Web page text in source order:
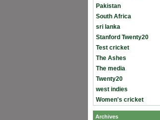
Pakistan
South Africa
sri lanka
Stanford Twenty20
Test cricket
The Ashes
The media
Twenty20
west indies
Women's cricket
Archives